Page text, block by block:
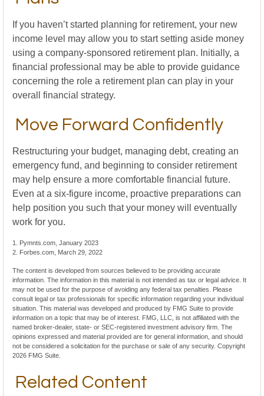
If you haven’t started planning for retirement, your new
income level may allow you to start setting aside money
using a company-sponsored retirement plan. Initially, a
financial professional may be able to provide guidance
concerning the role a retirement plan can play in your
overall financial strategy.
Move Forward Confidently
Restructuring your budget, managing debt, creating an
emergency fund, and beginning to consider retirement
may help ensure a more comfortable financial future.
Even at a six-figure income, proactive preparations can
help position you such that your money will eventually
work for you.
1. Pymnts.com, January 2023
2. Forbes.com, March 29, 2022
The content is developed from sources believed to be providing accurate
information. The information in this material is not intended as tax or legal advice. It
may not be used for the purpose of avoiding any federal tax penalties. Please
consult legal or tax professionals for specific information regarding your individual
situation. This material was developed and produced by FMG Suite to provide
information on a topic that may be of interest. FMG, LLC, is not affiliated with the
named broker-dealer, state- or SEC-registered investment advisory firm. The
opinions expressed and material provided are for general information, and should
not be considered a solicitation for the purchase or sale of any security. Copyright
2026 FMG Suite.
Related Content